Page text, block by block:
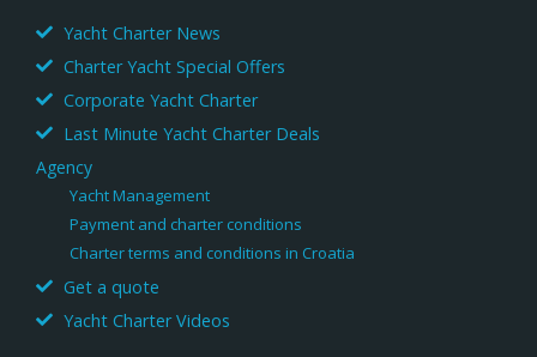
Yacht Charter News
Charter Yacht Special Offers
Corporate Yacht Charter
Last Minute Yacht Charter Deals
Agency
Yacht Management
Payment and charter conditions
Charter terms and conditions in Croatia
Get a quote
Yacht Charter Videos